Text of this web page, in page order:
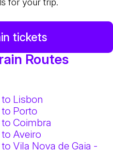
tickets
Routes
Lisbon
Porto
Coimbra
Aveiro
Vila Nova de Gaia -